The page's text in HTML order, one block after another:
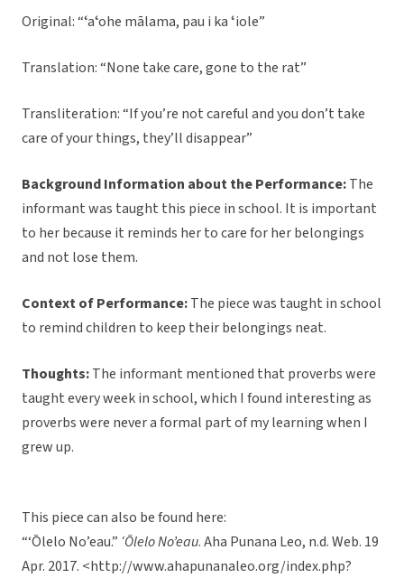
Original: “ʻaʻohe mālama, pau i ka ʻiole”
Translation: “None take care, gone to the rat”
Transliteration: “If you’re not careful and you don’t take
care of your things, they’ll disappear”
Background Information about the Performance:The
informant was taught this piece in school. It is important
to her because it reminds her to care for her belongings
and not lose them.
Context of Performance:The piece was taught in school
to remind children to keep their belongings neat.
Thoughts:The informant mentioned that proverbs were
taught every week in school, which I found interesting as
proverbs were never a formal part of my learning when I
grew up.
This piece can also be found here:
“‘Ōlelo No’eau.” ‘Ōlelo No’eau. Aha Punana Leo, n.d. Web. 19
Apr. 2017. <http://www.ahapunanaleo.org/index.php?